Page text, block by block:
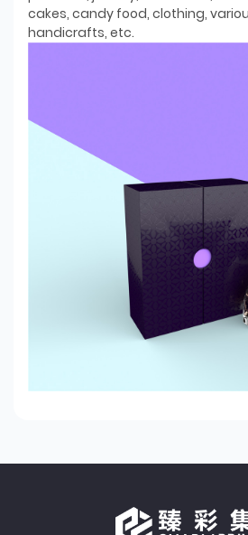
cakes, candy food, clothing,
handicrafts, etc.